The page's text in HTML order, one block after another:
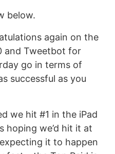
below.
again on the
and Tweetbot for
go in terms of
successful as you
we hit #1 in the iPad
hoping we’d hit it at
it to happen